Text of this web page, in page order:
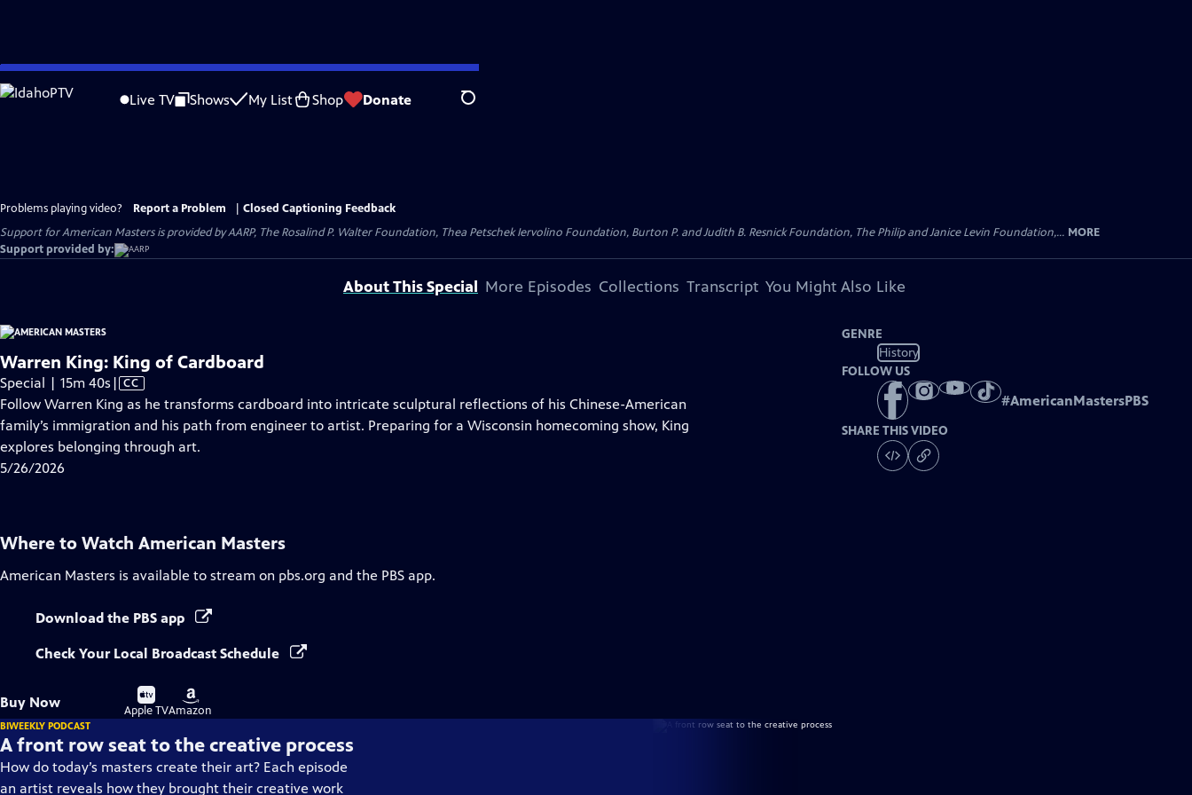
Skip
to
Live TV Shows My List Shop Donate Search
Problems playing video? Report a Problem
Closed Captioning Feedback
Support for American Masters is provided by AARP, The Rosalind P. Walter Foundation, Thea Petschek Iervolino Foundation, Burton P. and Judith B. Resnick Foundation, The Philip and Janice Levin Foundation,... MORE
Support provided by:
About This Special More Episodes Collections Transcript You Might Also Like
Warren King: King of Cardboard
Special | 15m 40s Video
has
Closed
Captions
| CC
Follow Warren King as he transforms cardboard into intricate sculptural reflections of his Chinese-American
family’s immigration and his path from engineer to artist. Preparing for a Wisconsin homecoming show, King
explores belonging through art.
5/26/2026
GENRE
History
FOLLOW US
#AmericanMastersPBS
SHARE THIS VIDEO
Where to Watch American Masters
American Masters is available to stream on pbs.org and the PBS app.
Download the PBS app
Check Your Local Broadcast Schedule
Buy Now
Buy
on
Apple TV
Buy
on
Amazon
BIWEEKLY PODCAST
A front row seat to the creative process
How do today’s masters create their art? Each episode
an artist reveals how they brought their creative work